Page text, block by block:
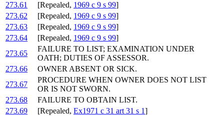
273.61
[Repealed, 1969 c 9 s 99]
273.62
[Repealed, 1969 c 9 s 99]
273.63
[Repealed, 1969 c 9 s 99]
273.64
[Repealed, 1969 c 9 s 99]
273.65
FAILURE TO LIST; EXAMINATION UNDER
OATH; DUTIES OF ASSESSOR.
273.66
OWNER ABSENT OR SICK.
273.67
PROCEDURE WHEN OWNER DOES NOT LIST
OR IS NOT SWORN.
273.68
FAILURE TO OBTAIN LIST.
273.69
[Repealed, Ex1971 c 31 art 31 s 1]